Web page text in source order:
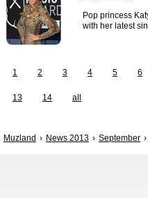
Pop princess
with her latest
1 2 3 4 5 6
13
14 all
Muzland News 2013 September